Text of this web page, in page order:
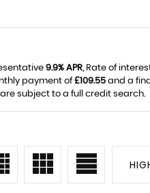
9.9% APR, Rate of
payment of£109.55and a
subject to a full credit search.